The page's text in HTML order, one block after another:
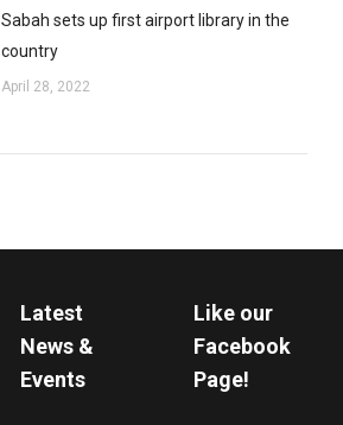
Sabah sets up first airport library in the
country
April 28, 2022
Latest
News &
Events
Like our
Facebook
Page!